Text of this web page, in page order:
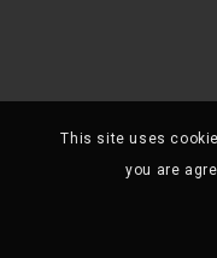
This site uses
you are